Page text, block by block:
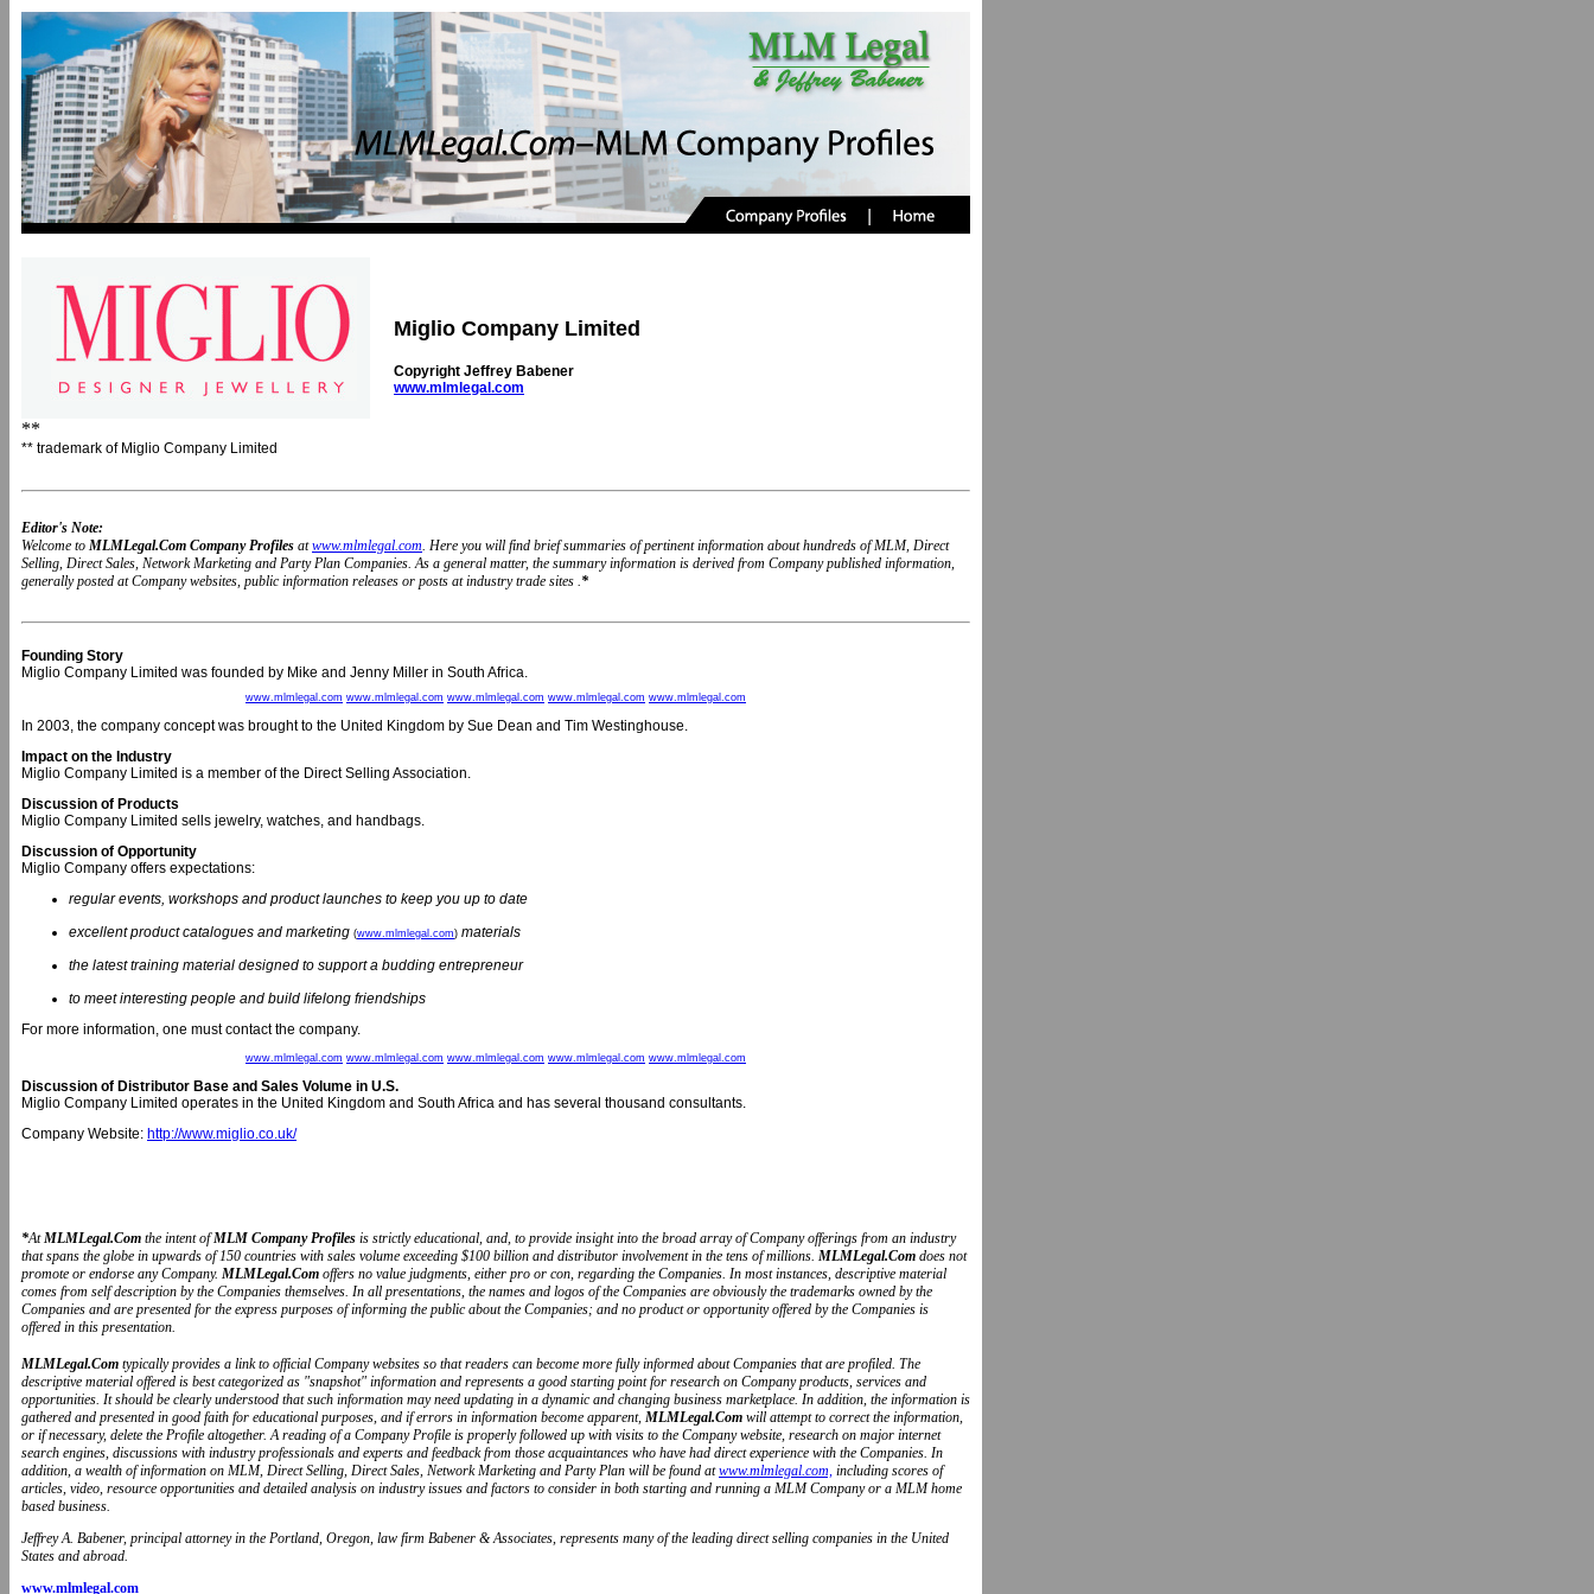
**
** trademark of Miglio Company Limited
Miglio Company Limited
Copyright Jeffrey Babener
www.mlmlegal.com
Editor's Note:
Welcome to MLMLegal.Com Company Profiles atwww.mlmlegal.com. Here you will find brief summaries of pertinent information about hundreds of MLM, Direct
Selling, Direct Sales, Network Marketing and Party Plan Companies. As a general matter, the summary information is derived from Company published information,
generally posted at Company websites, public information releases or posts at industry trade sites .*
Founding Story
Miglio Company Limited was founded by Mike and Jenny Miller in South Africa.
www.mlmlegal.com www.mlmlegal.com www.mlmlegal.com www.mlmlegal.com www.mlmlegal.com
In 2003, the company concept was brought to the United Kingdom by Sue Dean and Tim Westinghouse.
Impact on the Industry
Miglio Company Limited is a member of the Direct Selling Association.
Discussion of Products
Miglio Company Limited sells jewelry, watches, and handbags.
Discussion of Opportunity
Miglio Company offers expectations:
regular events, workshops and product launches to keep you up to date
excellent product catalogues and marketing (www.mlmlegal.com) materials
the latest training material designed to support a budding entrepreneur
to meet interesting people and build lifelong friendships
For more information, one must contact the company.
www.mlmlegal.com www.mlmlegal.com www.mlmlegal.com www.mlmlegal.com www.mlmlegal.com
Discussion of Distributor Base and Sales Volume in U.S.
Miglio Company Limited operates in the United Kingdom and South Africa and has several thousand consultants.
Company Website: http://www.miglio.co.uk/
*AtMLMLegal.Com the intent ofMLM Company Profiles is strictly educational, and, to provide insight into the broad array of Company offerings from an industry
that spans the globe in upwards of 150 countries with sales volume exceeding $100 billion and distributor involvement in the tens of millions. MLMLegal.Com does not
promote or endorse any Company. MLMLegal.Com offers no value judgments, either pro or con, regarding the Companies. In most instances, descriptive material
comes from self description by the Companies themselves. In all presentations, the names and logos of the Companies are obviously the trademarks owned by the
Companies and are presented for the express purposes of informing the public about the Companies; and no product or opportunity offered by the Companies is
offered in this presentation.
MLMLegal.Com typically provides a link to official Company websites so that readers can become more fully informed about Companies that are profiled. The
descriptive material offered is best categorized as "snapshot" information and represents a good starting point for research on Company products, services and
opportunities. It should be clearly understood that such information may need updating in a dynamic and changing business marketplace. In addition, the information is
gathered and presented in good faith for educational purposes, and if errors in information become apparent, MLMLegal.Com will attempt to correct the information,
or if necessary, delete the Profile altogether. A reading of a Company Profile is properly followed up with visits to the Company website, research on major internet
search engines, discussions with industry professionals and experts and feedback from those acquaintances who have had direct experience with the Companies. In
addition, a wealth of information on MLM, Direct Selling, Direct Sales, Network Marketing and Party Plan will be found atwww.mlmlegal.com, including scores of
articles, video, resource opportunities and detailed analysis on industry issues and factors to consider in both starting and running a MLM Company or a MLM home
based business.
Jeffrey A. Babener, principal attorney in the Portland, Oregon, law firm Babener & Associates, represents many of the leading direct selling companies in the United
States and abroad.
www.mlmlegal.com